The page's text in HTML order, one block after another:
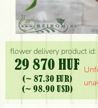
flower delivery product
29 870 HUF
(~ 87.30 EUR)
(~ 98.90 USD)